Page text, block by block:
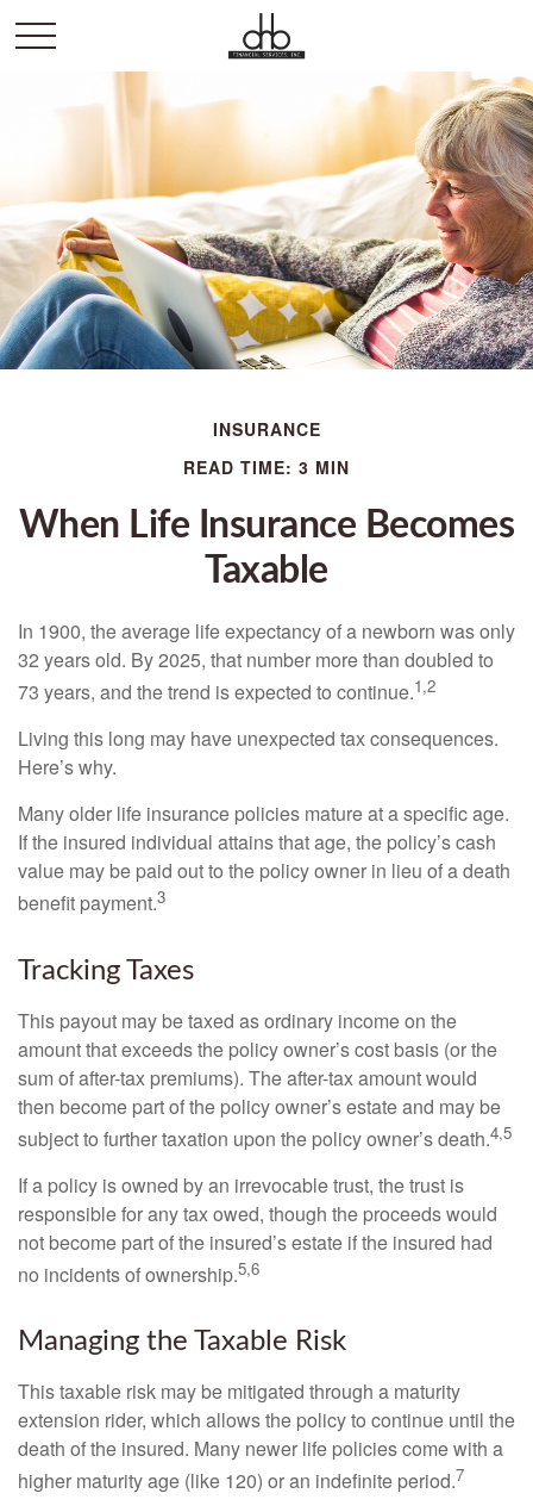
INSURANCE
READ TIME: 3 MIN
When Life Insurance Becomes
Taxable
In 1900, the average life expectancy of a newborn was only
32 years old. By 2025, that number more than doubled to
73 years, and the trend is expected to continue.1,2
Living this long may have unexpected tax consequences.
Here’s why.
Many older life insurance policies mature at a specific age.
If the insured individual attains that age, the policy’s cash
value may be paid out to the policy owner in lieu of a death
benefit payment.3
Tracking Taxes
This payout may be taxed as ordinary income on the
amount that exceeds the policy owner’s cost basis (or the
sum of after-tax premiums). The after-tax amount would
then become part of the policy owner’s estate and may be
subject to further taxation upon the policy owner’s death.4,5
If a policy is owned by an irrevocable trust, the trust is
responsible for any tax owed, though the proceeds would
not become part of the insured’s estate if the insured had
no incidents of ownership.5,6
Managing the Taxable Risk
This taxable risk may be mitigated through a maturity
extension rider, which allows the policy to continue until the
death of the insured. Many newer life policies come with a
higher maturity age (like 120) or an indefinite period.7